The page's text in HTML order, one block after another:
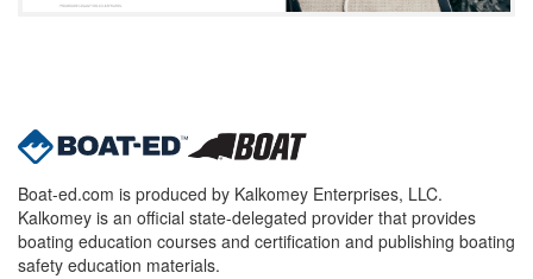
Boat-ed.com is produced by Kalkomey Enterprises, LLC.
Kalkomey is an official state-delegated provider that provides
boating education courses and certification and publishing boating
safety education materials.